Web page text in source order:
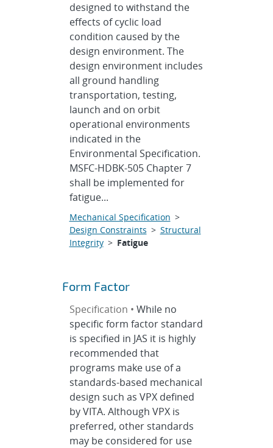
designed to withstand the
effects of cyclic load
condition caused by the
design environment. The
design environment includes
all ground handling
transportation, testing,
launch and on orbit
operational environments
indicated in the
Environmental Specification.
MSFC-HDBK-505 Chapter 7
shall be implemented for
fatigue...
Mechanical Specification >
Design Constraints > Structural
Integrity> Fatigue
Form Factor
Specification • While no
specific form factor standard
is specified in JAS it is highly
recommended that
programs make use of a
standards-based mechanical
design such as VPX defined
by VITA. Although VPX is
preferred, other standards
may be considered for use